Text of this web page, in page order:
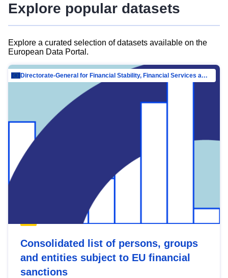
Explore popular datasets
Explore a curated selection of datasets available on the
European Data Portal.
Directorate-General for Financial Stability, Financial Services and Capital Mar…
Consolidated list of persons, groups
and entities subject to EU financial
sanctions